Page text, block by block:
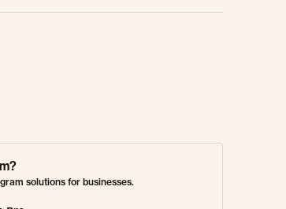
solutions for businesses.